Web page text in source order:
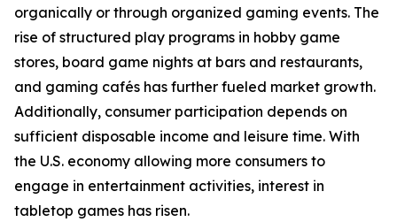
organically or through organized gaming events. The
rise of structured play programs in hobby game
stores, board game nights at bars and restaurants,
and gaming cafés has further fueled market growth.
Additionally, consumer participation depends on
sufficient disposable income and leisure time. With
the U.S. economy allowing more consumers to
engage in entertainment activities, interest in
tabletop games has risen.